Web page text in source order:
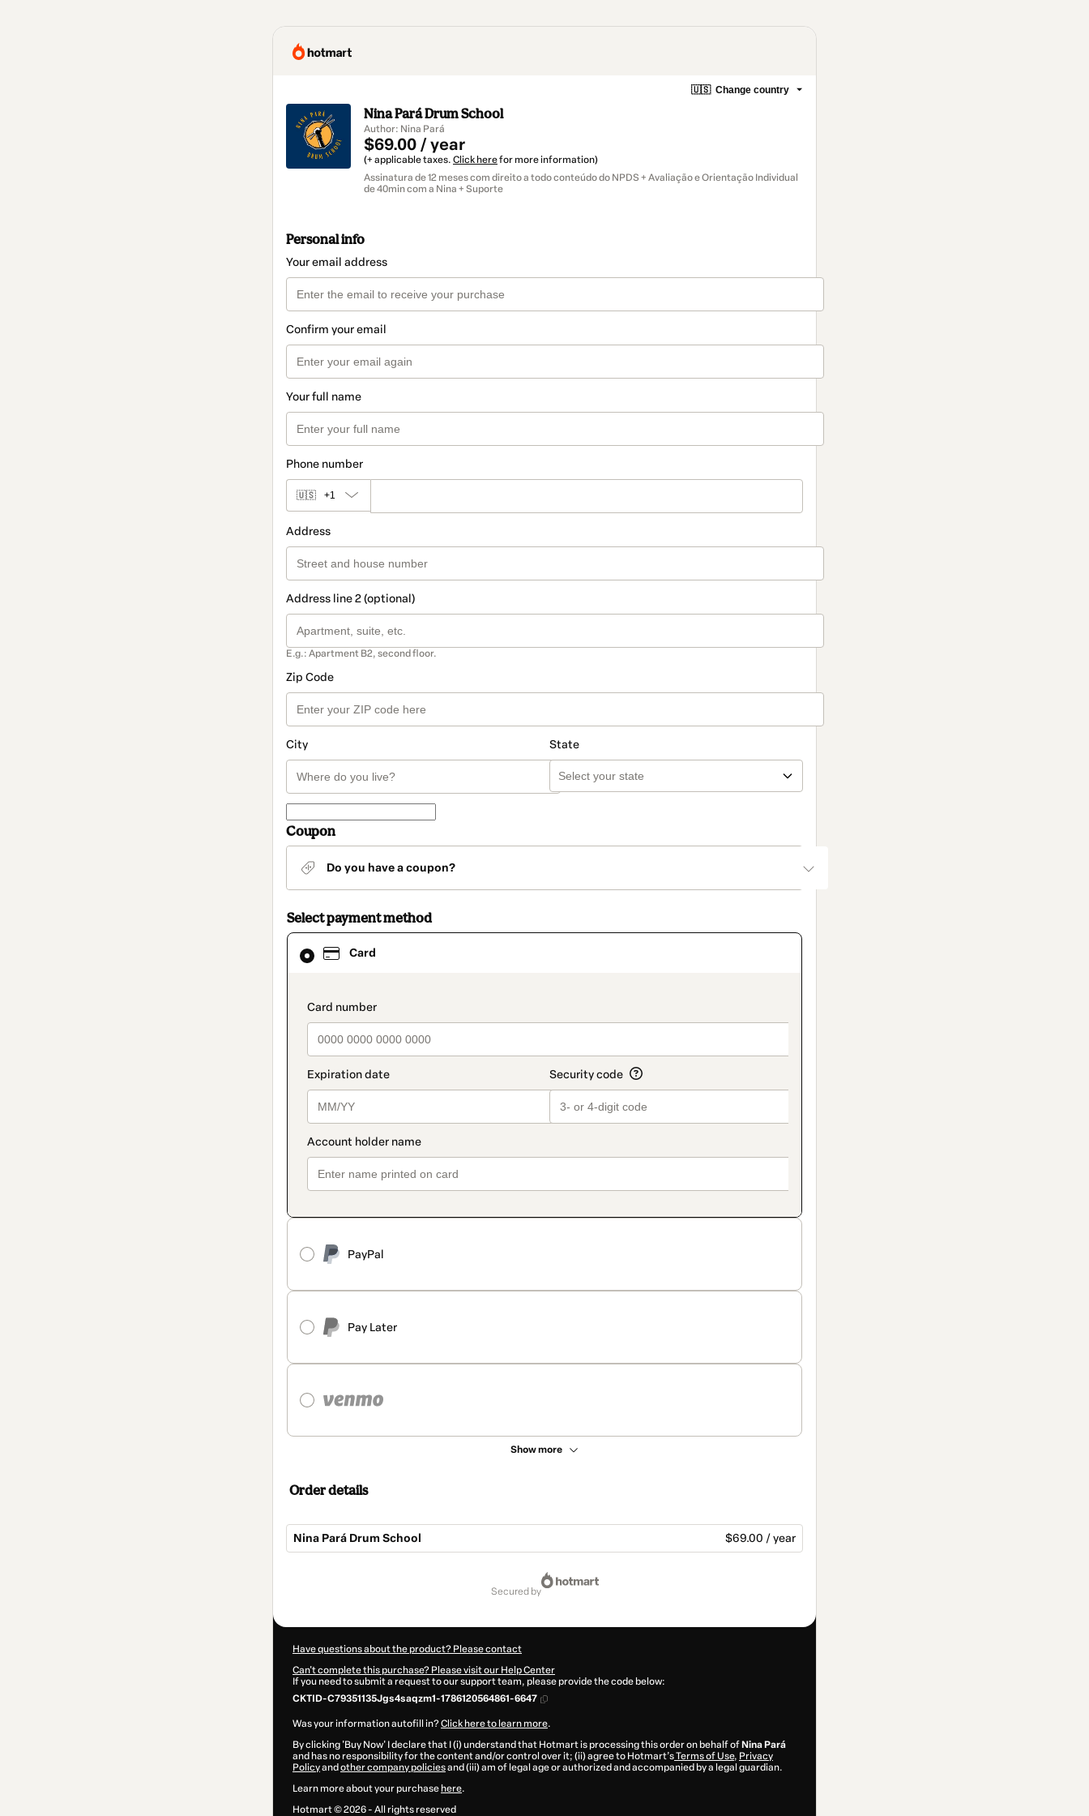
🇺🇸 Change country
Nina Pará Drum School
Author: Nina Pará
$69.00 / year
(+ applicable taxes. Click herefor more information)
Assinatura de 12 meses com direito a todo conteúdo do NPDS + Avaliação e Orientação Individual
de 40min com a Nina + Suporte
Personal info
Your email address
Confirm your email
Your full name
Phone number
🇺🇸 +1
Address
Address line 2 (optional)
E.g.: Apartment B2, second floor.
Zip Code
City State
Coupon
Do you have a coupon?
Select payment method
Card
payment_data.section_title_v2
PayPal
Pay Later
Show more
Card
selected
method
Order details
Nina Pará Drum School $69.00 / year
secured by
Have questions about the product? Please contact
Can't complete this purchase? Please visit our Help Center
If you need to submit a request to our support team, please provide the code below:
CKTID-C79351135Jgs4saqzm1-1786120564861-6647
Was your information autofill in?Click here to learn more.
By clicking 'Buy Now' I declare that I (i) understand that Hotmart is processing this order on behalf of Nina Pará
and has no responsibility for the content and/or control over it; (ii) agree to Hotmart’sTerms of Use, Privacy
Policyand other company policiesand (iii) am of legal age or authorized and accompanied by a legal guardian.
Learn more about your purchase here.
Hotmart ©2026- All rights reserved